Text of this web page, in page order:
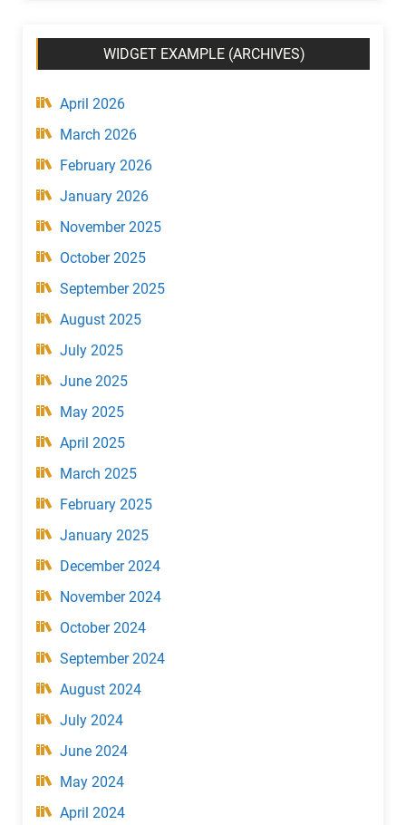
g
y
WIDGET EXAMPLE (ARCHIVES)
April 2026
March 2026
February 2026
January 2026
November 2025
October 2025
September 2025
August 2025
July 2025
June 2025
May 2025
April 2025
March 2025
February 2025
January 2025
December 2024
November 2024
October 2024
September 2024
August 2024
July 2024
June 2024
May 2024
April 2024